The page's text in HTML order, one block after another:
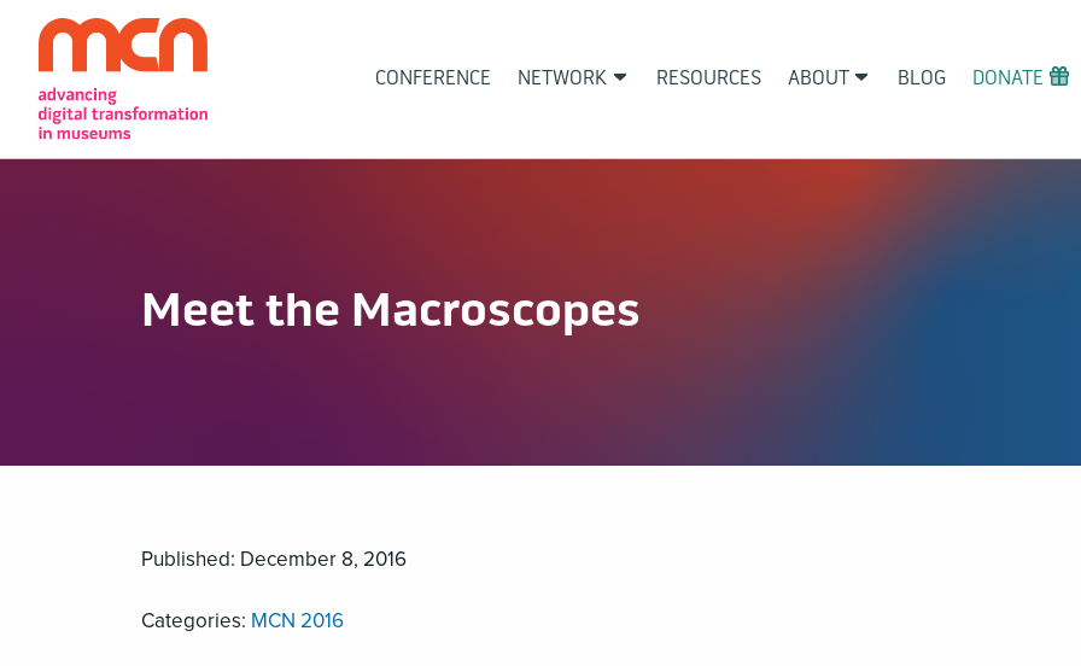
Navigation
CONFERENCE NETWORK RESOURCES ABOUT BLOG DONATE
Meet the Macroscopes
Published: December 8, 2016
Categories: MCN 2016